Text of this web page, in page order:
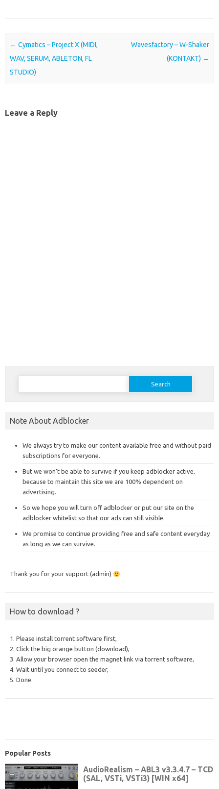
Post navigation
← Cymatics – Project X (MIDI,
WAV, SERUM, ABLETON, FL
STUDIO)
Wavesfactory – W-Shaker
(KONTAKT) →
Leave a Reply
Search
Note About Adblocker
We always try to make our content available free and without paid
subscriptions for everyone.
But we won’t be able to survive if you keep adblocker active,
because to maintain this site we are 100% dependent on
advertising.
So we hope you will turn off adblocker or put our site on the
adblocker whitelist so that our ads can still visible.
We promise to continue providing free and safe content everyday
as long as we can survive.
Thank you for your support (admin)
How to download ?
1. Please install torrent software first,
2. Click the big orange button (download),
3. Allow your browser open the magnet link via torrent software,
4. Wait until you connect to seeder,
5. Done.
Popular Posts